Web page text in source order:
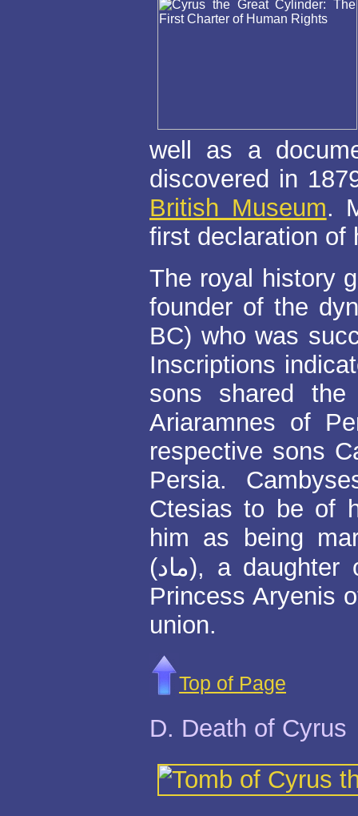
well as a
discovered in
British Museum.
first declaration of
The royal history
founder of the
BC) who was
Inscriptions
sons shared
Ariaramnes of
respective sons
Persia.
Ctesias to be of
him as being
(ماد), a daughter of Astyages, King of the Medes and
Princess Aryenis
union.
Top of Page
D. Death of Cyrus